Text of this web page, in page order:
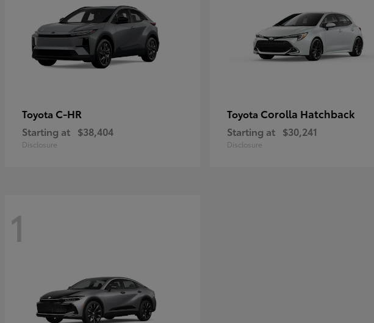
Toyota C-HR
Starting at $38,404
Disclosure
Toyota Corolla Hatchback
Starting at $30,241
Disclosure
1